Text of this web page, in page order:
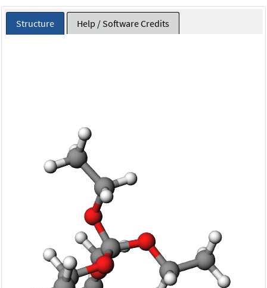
Structure Help / Software Credits